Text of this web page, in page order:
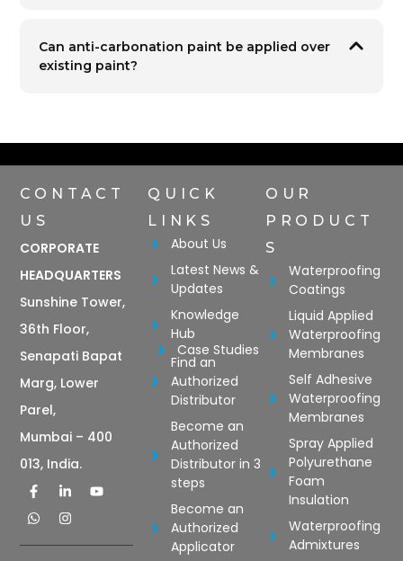
Can anti-carbonation paint be applied over
existing paint?
CONTACT
US
CORPORATE
HEADQUARTERS
Sunshine Tower,
36th Floor,
Senapati Bapat
Marg, Lower
Parel,
Mumbai – 400
013, India.
QUICK
LINKS
About Us
Latest News &
Updates
Knowledge
Hub
Case Studies
Find an
Authorized
Distributor
Become an
Authorized
Distributor in 3
steps
Become an
Authorized
Applicator
OUR
PRODUCT
S
Waterproofing
Coatings
Liquid Applied
Waterproofing
Membranes
Self Adhesive
Waterproofing
Membranes
Spray Applied
Polyurethane
Foam
Insulation
Waterproofing
Admixtures